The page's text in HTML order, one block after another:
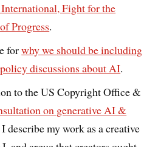
Fight for the
Progress.
forwhy we should be including
discussions about AI.
to the US Copyright Office &
on generative AI &
describe my work as a creative